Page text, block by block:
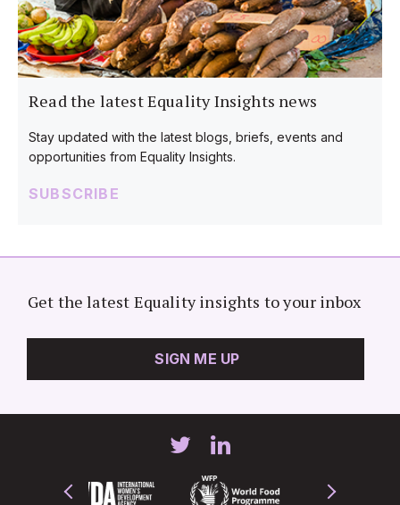
Read the latest Equality Insights news
Stay updated with the latest blogs, briefs, events and
opportunities from Equality Insights.
SUBSCRIBE
Get the latest Equality insights to your inbox
SIGN ME UP